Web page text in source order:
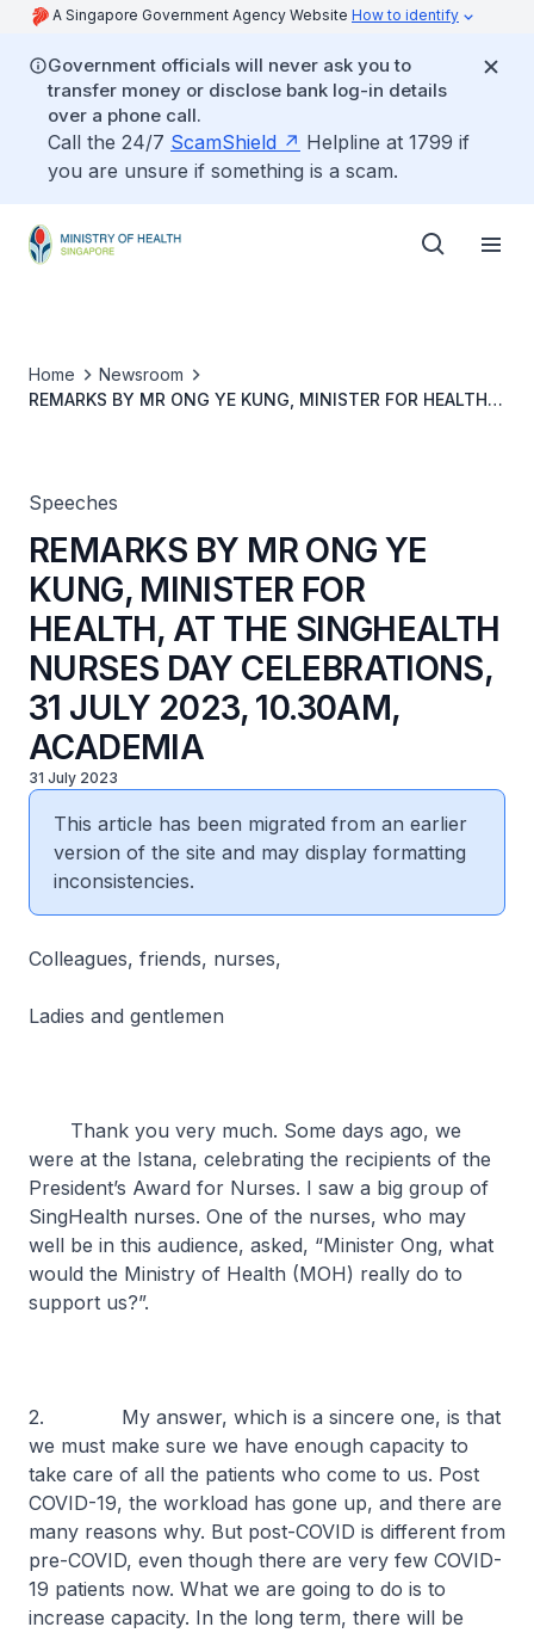
A Singapore Government Agency Website How to identify
Government officials will never ask you to
transfer money or disclose bank log-in details
over a phone call.
Call the 24/7 ScamShield
Helpline at 1799 if
you are unsure if something is a scam.
Home
Newsroom
REMARKS BY MR ONG YE KUNG, MINISTER FOR HEALTH,
Speeches
REMARKS BY MR ONG YE
KUNG, MINISTER FOR
HEALTH, AT THE SINGHEALTH
NURSES DAY CELEBRATIONS,
31 JULY 2023, 10.30AM,
ACADEMIA
31 July 2023
This article has been migrated from an earlier
version of the site and may display formatting
inconsistencies.
Colleagues, friends, nurses,
Ladies and gentlemen
Thank you very much. Some days ago, we
were at the Istana, celebrating the recipients of the
President’s Award for Nurses. I saw a big group of
SingHealth nurses. One of the nurses, who may
well be in this audience, asked, “Minister Ong, what
would the Ministry of Health (MOH) really do to
support us?”.
2. My answer, which is a sincere one, is that
we must make sure we have enough capacity to
take care of all the patients who come to us. Post
COVID-19, the workload has gone up, and there are
many reasons why. But post-COVID is different from
pre-COVID, even though there are very few COVID-
19 patients now. What we are going to do is to
increase capacity. In the long term, there will be